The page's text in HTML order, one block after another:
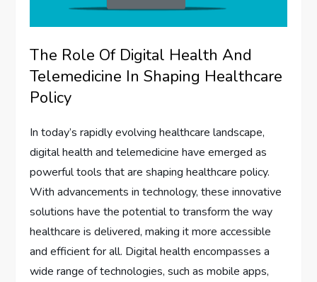
The Role Of Digital Health And
Telemedicine In Shaping Healthcare
Policy
In today’s rapidly evolving healthcare landscape,
digital health and telemedicine have emerged as
powerful tools that are shaping healthcare policy.
With advancements in technology, these innovative
solutions have the potential to transform the way
healthcare is delivered, making it more accessible
and efficient for all. Digital health encompasses a
wide range of technologies, such as mobile apps,